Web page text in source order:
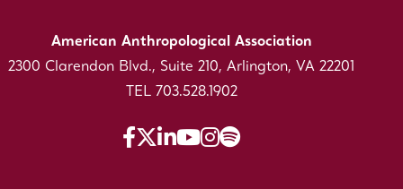
American Anthropological Association
2300 Clarendon Blvd., Suite 210, Arlington, VA 22201
TEL 703.528.1902